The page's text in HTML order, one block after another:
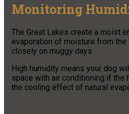
Monitoring
The Great Lakes create a moist
evaporation of moisture from
closely on muggy days.
High humidity means your dog
space with air conditioning if the
the cooling effect of natural